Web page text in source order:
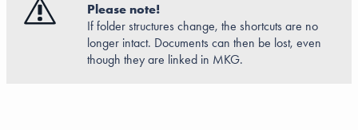
Please note!
If folder structures change, the shortcuts are no
longer intact. Documents can then be lost, even
though they are linked in MKG.